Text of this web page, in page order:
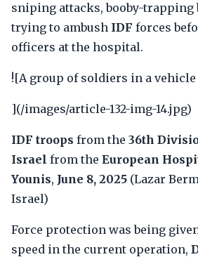
sniping attacks, booby-trapping
trying to ambush IDF forces
officers at the hospital.
![A group of soldiers in a vehicle
](/images/article-132-img-14.jpg)
IDF troops from the 36th
Israel from the European
Younis, June 8, 2025 (Lazar
Israel)
Force protection was being
speed in the current operation,